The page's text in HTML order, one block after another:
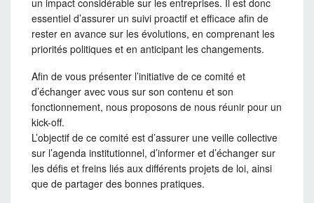
un impact considérable sur les entreprises. Il est donc
essentiel d’assurer un suivi proactif et efficace afin de
rester en avance sur les évolutions, en comprenant les
priorités politiques et en anticipant les changements.
Afin de vous présenter l’initiative de ce comité et
d’échanger avec vous sur son contenu et son
fonctionnement, nous proposons de nous réunir pour un
kick-off.
L’objectif de ce comité est d’assurer une veille collective
sur l’agenda institutionnel, d’informer et d’échanger sur
les défis et freins liés aux différents projets de loi, ainsi
que de partager des bonnes pratiques.